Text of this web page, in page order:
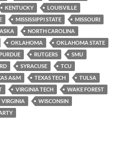
KENTUCKY
LOUISVILLE
MISSISSIPPI STATE
MISSOURI
NORTH CAROLINA
OKLAHOMA
OKLAHOMA STATE
PURDUE RUTGERS
SMU
SYRACUSE
TCU
A&M TEXAS TECH
TULSA
VIRGINIA TECH
WAKE FOREST
VIRGINIA
WISCONSIN